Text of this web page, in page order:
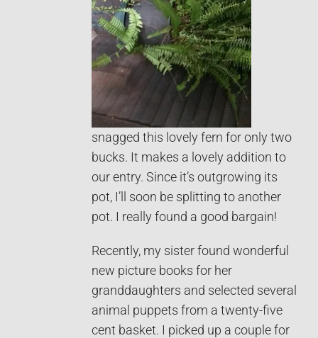
snagged this lovely fern for only two
bucks. It makes a lovely addition to
our entry. Since it’s outgrowing its
pot, I’ll soon be splitting to another
pot. I really found a good bargain!
Recently, my sister found wonderful
new picture books for her
granddaughters and selected several
animal puppets from a twenty-five
cent basket. I picked up a couple for